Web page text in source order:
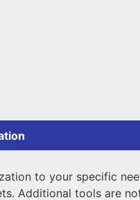
to your specific
Additional tools are